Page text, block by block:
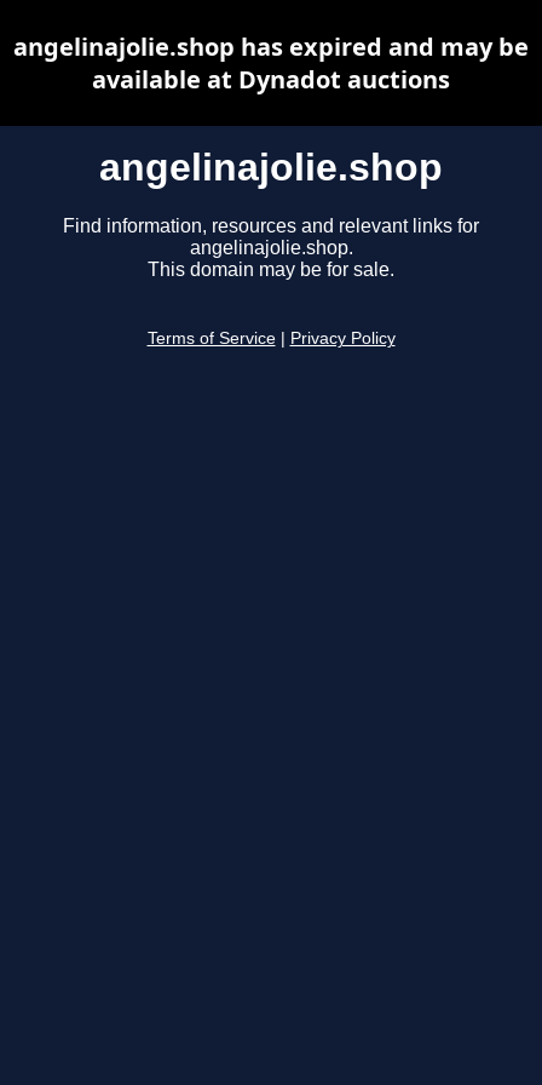
angelinajolie.shop
Find information, resources and relevant links for
angelinajolie.shop.
This domain may be for sale.
Terms of Service Privacy Policy
angelinajolie.shop has expired and may be
available at Dynadot auctions